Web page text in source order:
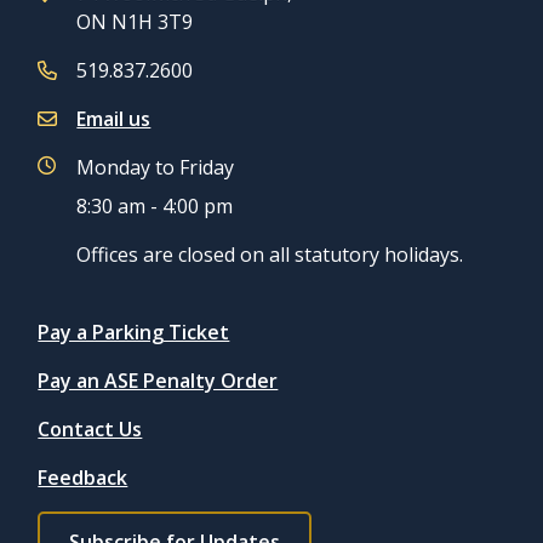
ON N1H 3T9
519.837.2600
Email us
Monday to Friday
8:30 am - 4:00 pm
Offices are closed on all statutory holidays.
Quicklinks
Pay a Parking Ticket
Pay an ASE Penalty Order
Contact Us
Feedback
Footer